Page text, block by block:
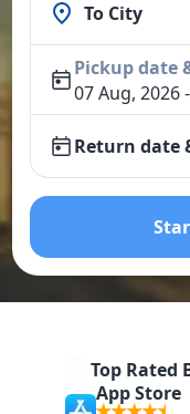
To City
Pickup date
07 Aug, 2026
Return date
Top Rated
App Store